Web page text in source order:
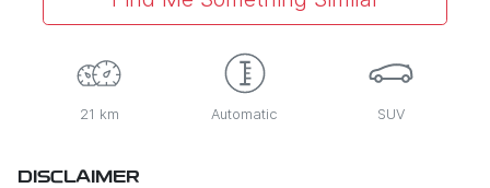
21 km Automatic SUV
DISCLAIMER